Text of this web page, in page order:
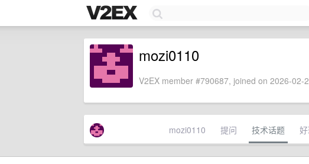
mozi0110
V2EX member #790687, joined on 2026-02-
mozi0110 提问 技术话题